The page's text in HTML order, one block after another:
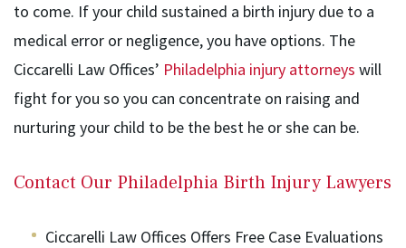
to come. If your child sustained a birth injury due to a
medical error or negligence, you have options. The
Ciccarelli Law Offices’ Philadelphia injury attorneys will
fight for you so you can concentrate on raising and
nurturing your child to be the best he or she can be.
Contact Our Philadelphia Birth Injury Lawyers
Ciccarelli Law Offices Offers Free Case Evaluations